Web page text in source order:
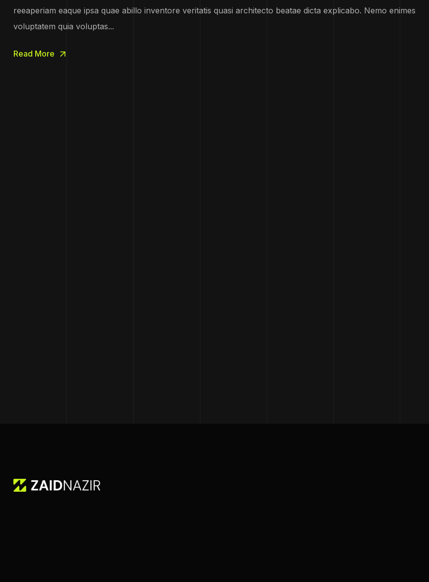
reeaperiam eaque ipsa quae abillo inventore veritatis quasi architecto beatae dicta explicabo. Nemo enimes
voluptatem quia voluptas...
Read More